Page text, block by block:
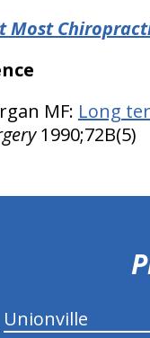
Most
MF: Long
1990;72B(5)
Unionville